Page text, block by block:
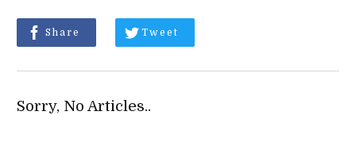
Share Tweet
Sorry, No Articles..